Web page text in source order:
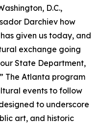
D.C.,
Darchiev how
given us today, and
exchange going
State Department,
The Atlanta program
events to follow
to underscore
art, and historic